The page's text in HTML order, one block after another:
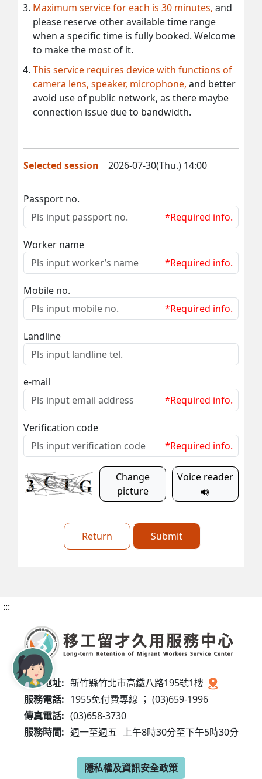
Maximum service for each is 30 minutes, and
please reserve other available time range
when a specific time is fully booked. Welcome
to make the most of it.
This service requires device with functions of
camera lens, speaker, microphone, and better
avoid use of public network, as there maybe
connection issue due to bandwidth.
Selected session 2026-07-30(Thu.) 14:00
Passport no.
*Required info.
Worker name
*Required info.
Mobile no.
*Required info.
Landline
e-mail
*Required info.
Verification code
*Required info.
Change
picture
Voice reader
Return Submit
:::
服務地址: 新竹縣竹北市高鐵八路195號1樓
服務電話: 1955免付費專線 ； (03)659-1996
傳真電話: (03)658-3730
服務時間: 週一至週五 上午8時30分至下午5時30分
隱私權及資訊安全政策